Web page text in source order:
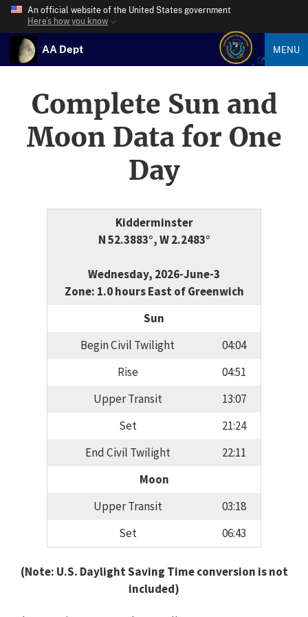
An official website of the United States government
Here’s how you know
AA Dept MENU
Complete Sun and
Moon Data for One
Day
Kidderminster
N 52.3883°, W 2.2483°
Wednesday, 2026-June-3
Zone: 1.0 hours East of Greenwich
Sun
Begin Civil Twilight
04:04
Rise
04:51
Upper Transit
13:07
Set
21:24
End Civil Twilight
22:11
Moon
Upper Transit
03:18
Set
06:43
(Note: U.S. Daylight Saving Time conversion is not
included)